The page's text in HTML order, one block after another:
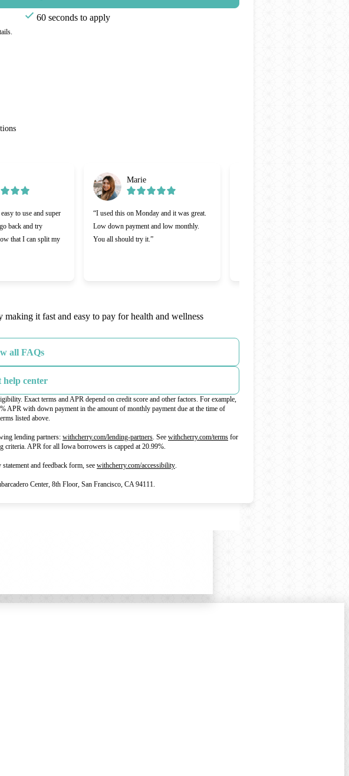
60 seconds to apply
to use and super
back and try
that I can split my
Marie
“I used this on Monday and it was great.
Low down payment and low monthly.
You all should try it.”
making it fast and easy to pay for health and wellness
all FAQs
help center
Exact terms and APR depend on credit score and other factors. For example,
APR with down payment in the amount of monthly payment due at the time of
listed above.
lending partners: withcherry.com/lending-partners(opens in new tab)
. See withcherry.com/terms(opens in new tab)
for
criteria. APR for all Iowa borrowers is capped at 20.99%.
and feedback form, see withcherry.com/accessibility(opens in new tab)
.
Center, 8th Floor, San Francisco, CA 94111.